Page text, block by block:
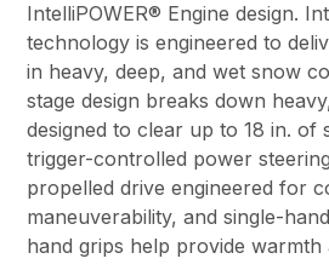
IntelliPOWER® Engine design.
technology is engineered to
in heavy, deep, and wet snow
stage design breaks down
designed to clear up to 18 in. of
trigger-controlled power
propelled drive engineered for
maneuverability, and single-
hand grips help provide